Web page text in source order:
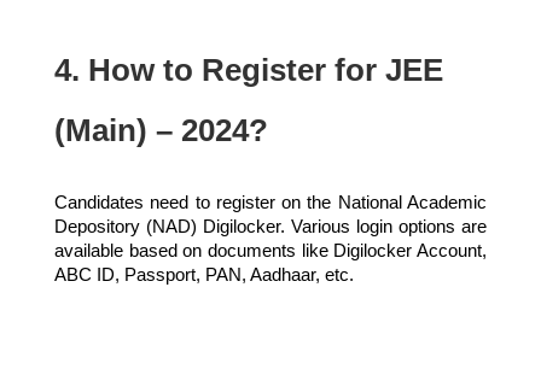
4. How to Register for JEE
(Main) – 2024?
Candidates need to register on the National Academic
Depository (NAD) Digilocker. Various login options are
available based on documents like Digilocker Account,
ABC ID, Passport, PAN, Aadhaar, etc.